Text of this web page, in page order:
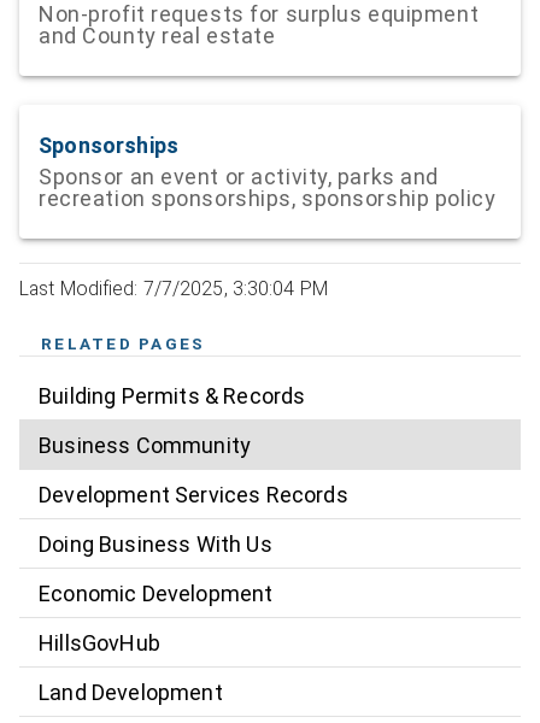
Non-profit requests for surplus equipment
and County real estate
Sponsorships
Sponsor an event or activity, parks and
recreation sponsorships, sponsorship policy
Last Modified: 7/7/2025, 3:30:04 PM
RELATED PAGES
Building Permits & Records
Business Community
Development Services Records
Doing Business With Us
Economic Development
HillsGovHub
Land Development